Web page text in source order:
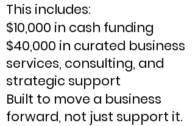
This includes:
$10,000 in cash funding
$40,000 in curated business
services, consulting, and
strategic support
​Built to move a business
forward, not just support it.